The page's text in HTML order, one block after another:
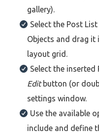
gallery).
Select the Post
Objects and drag
layout grid.
Select the
Editbutton (or
settings window.
Use the available
include and define